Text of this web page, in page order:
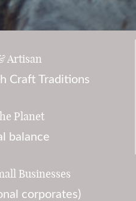
Artisan
Craft Traditions
Planet
balance
Businesses
corporates)